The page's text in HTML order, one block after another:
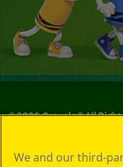
©2026Crayola® All
Choices
We and our third-